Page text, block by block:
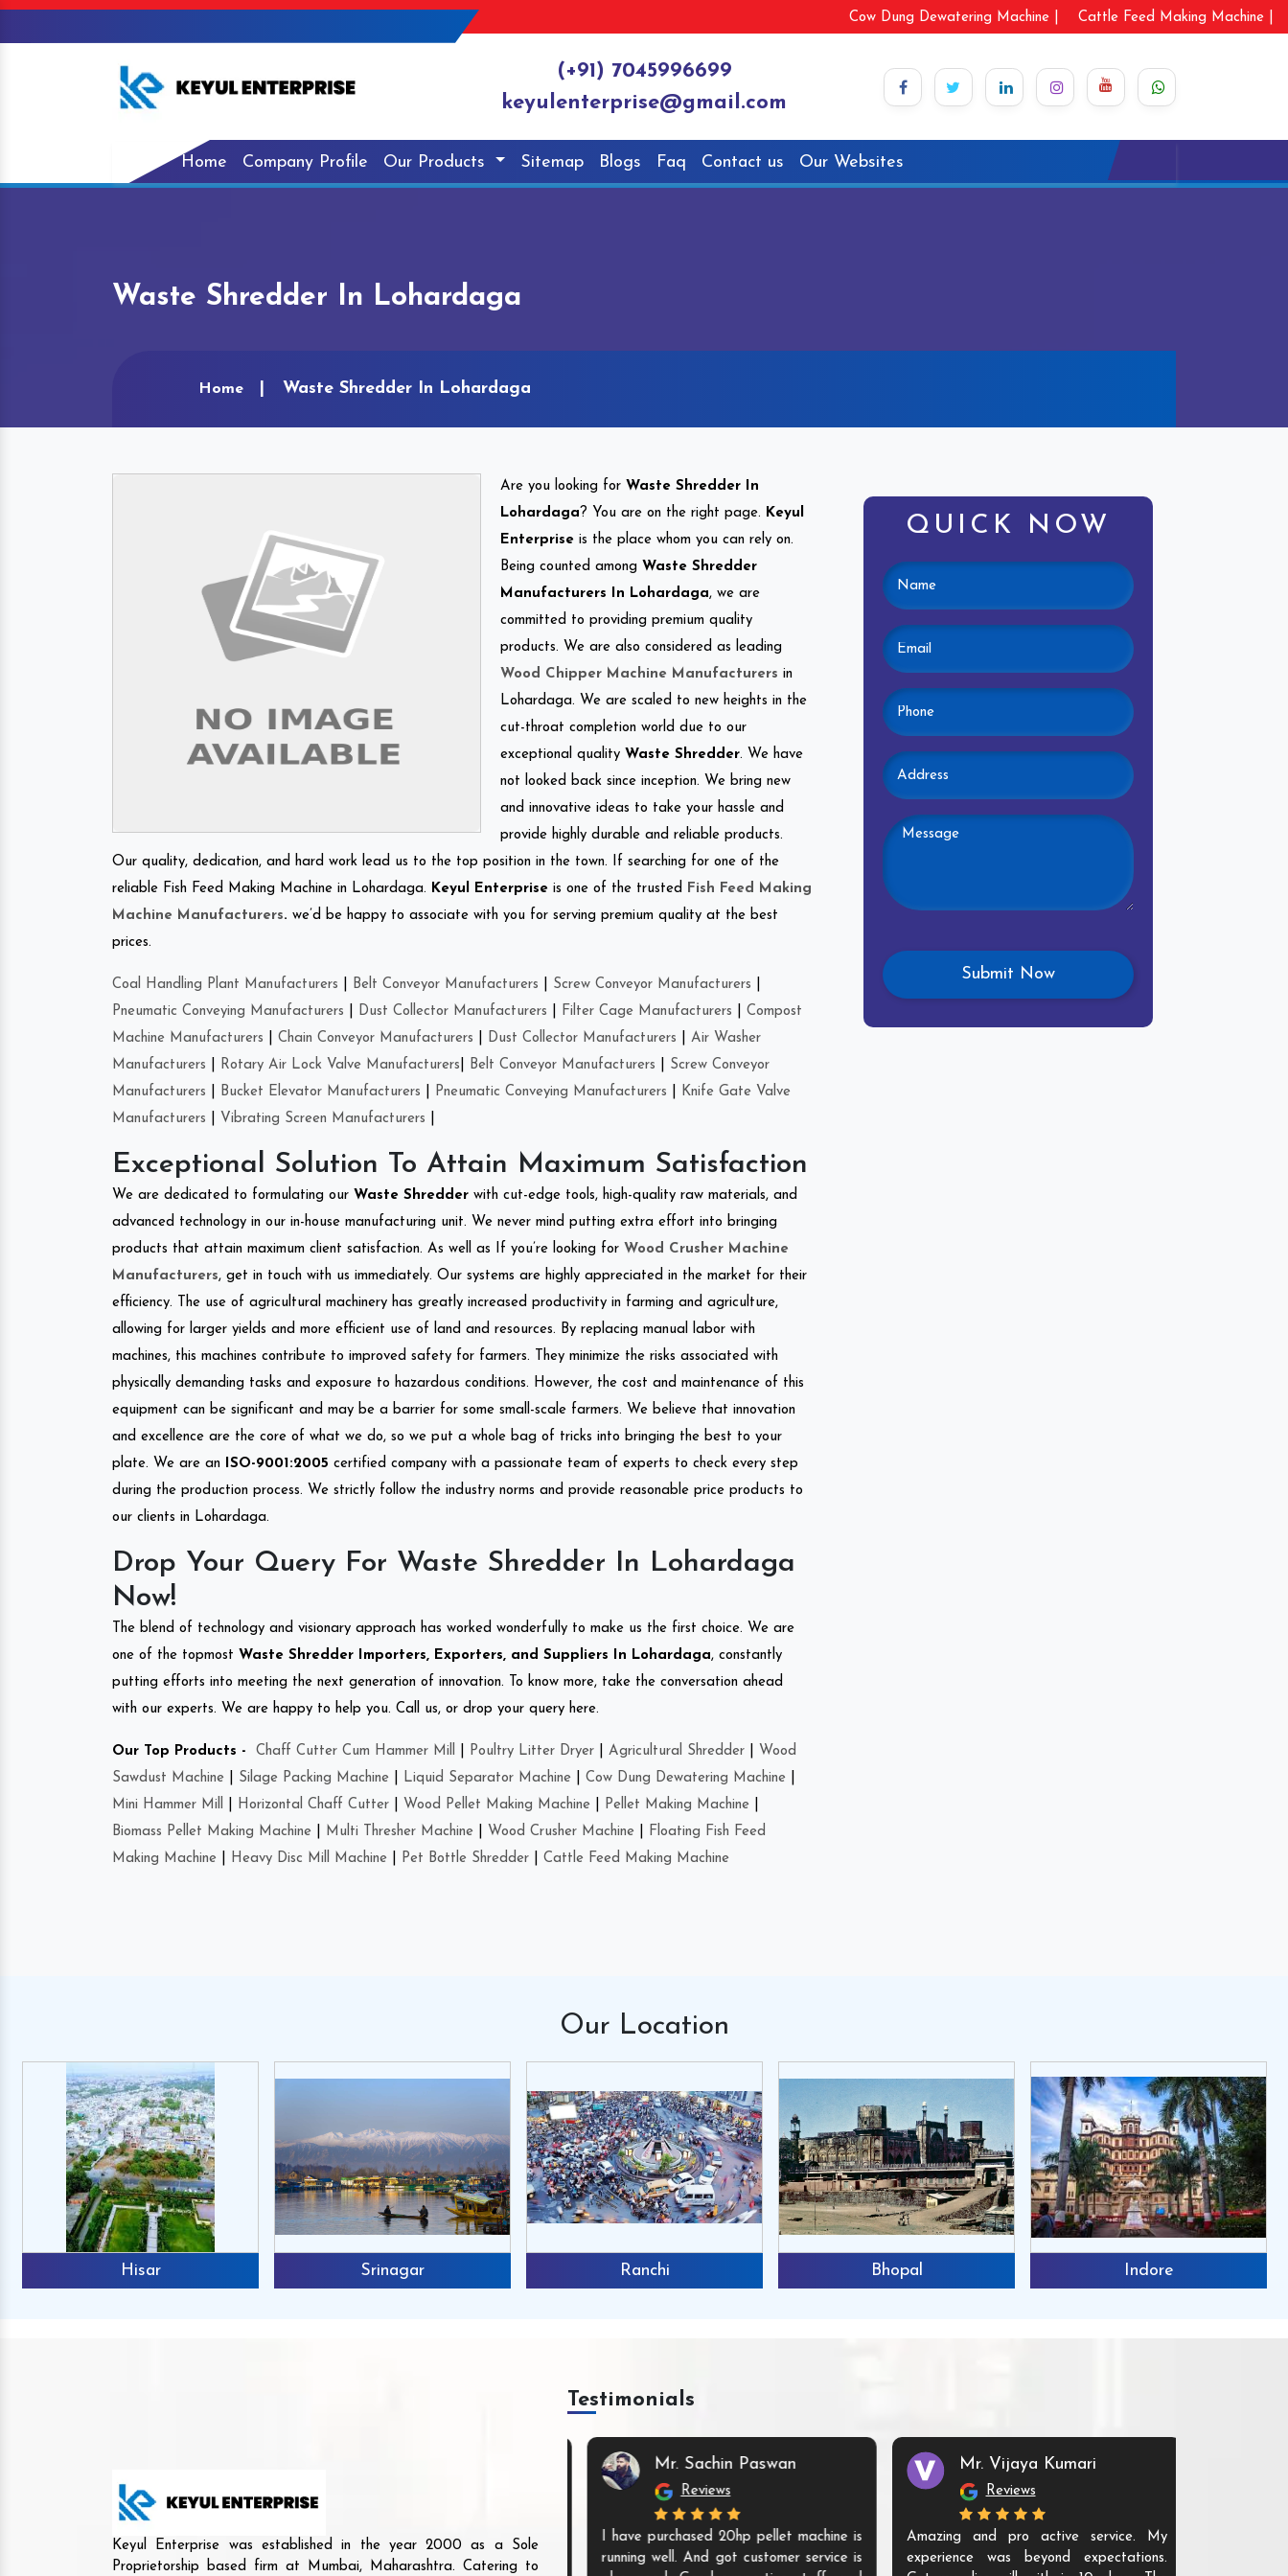
Cow Dung Dewatering Machine | Cattle Feed Making Machine |
(+91) 7045996699
keyulenterprise@gmail.com
Home Company Profile Our Products Sitemap Blogs Faq Contact us Our Websites
Waste Shredder In Lohardaga
Home Waste Shredder In Lohardaga
Are you looking for Waste Shredder In
Lohardaga ? You are on the right page. Keyul
Enterprise is the place whom you can rely on.
Being counted among Waste Shredder
Manufacturers In Lohardaga, we are
committed to providing premium quality
products. We are also considered as leading
Wood Chipper Machine Manufacturers in
Lohardaga. We are scaled to new heights in the
cut-throat completion world due to our
exceptional quality Waste Shredder. We have
not looked back since inception. We bring new
and innovative ideas to take your hassle and
provide highly durable and reliable products.
Our quality, dedication, and hard work lead us to the top position in the town. If searching for one of the
reliable Fish Feed Making Machine in Lohardaga. Keyul Enterprise is one of the trusted
Fish Feed Making
Machine Manufacturers. we’d be happy to associate with you for serving premium quality at the best
prices.
Coal Handling Plant Manufacturers Belt Conveyor Manufacturers Screw Conveyor Manufacturers
Pneumatic Conveying Manufacturers
Dust Collector Manufacturers Filter Cage Manufacturers
Compost
Machine Manufacturers
Chain Conveyor Manufacturers Dust Collector Manufacturers
Air Washer
Manufacturers
Rotary Air Lock Valve Manufacturers Belt Conveyor Manufacturers
Screw Conveyor
Manufacturers
Bucket Elevator Manufacturers Pneumatic Conveying Manufacturers
Knife Gate Valve
Manufacturers
Vibrating Screen Manufacturers
Exceptional Solution To Attain Maximum Satisfaction
We are dedicated to formulating our Waste Shredder with cut-edge tools, high-quality raw materials, and
advanced technology in our in-house manufacturing unit. We never mind putting extra effort into bringing
products that attain maximum client satisfaction. As well as If you’re looking for Wood Crusher Machine
Manufacturers, get in touch with us immediately. Our systems are highly appreciated in the market for their
efficiency. The use of agricultural machinery has greatly increased productivity in farming and agriculture,
allowing for larger yields and more efficient use of land and resources. By replacing manual labor with
machines, this machines contribute to improved safety for farmers. They minimize the risks associated with
physically demanding tasks and exposure to hazardous conditions. However, the cost and maintenance of this
equipment can be significant and may be a barrier for some small-scale farmers. We believe that innovation
and excellence are the core of what we do, so we put a whole bag of tricks into bringing the best to your
plate. We are an
ISO-9001:2005 certified company with a passionate team of experts to check every step
during the production process. We strictly follow the industry norms and provide reasonable price products to
our clients in Lohardaga.
Drop Your Query For Waste Shredder In Lohardaga
Now!
The blend of technology and visionary approach has worked wonderfully to make us the first choice. We are
one of the topmost Waste Shredder Importers, Exporters, and Suppliers In Lohardaga, constantly
putting efforts into meeting the next generation of innovation. To know more, take the conversation ahead
with our experts. We are happy to help you. Call us, or drop your query here.
Our Top Products - Chaff Cutter Cum Hammer Mill Poultry Litter Dryer Agricultural Shredder
Wood
Sawdust Machine
Silage Packing Machine Liquid Separator Machine Cow Dung Dewatering Machine
Mini Hammer Mill
Horizontal Chaff Cutter Wood Pellet Making Machine Pellet Making Machine
Biomass Pellet Making Machine
Multi Thresher Machine Wood Crusher Machine
Floating Fish Feed
Making Machine
Heavy Disc Mill Machine Pet Bottle Shredder Cattle Feed Making Machine
QUICK NOW
Our Location
Ranchi Jabalpur
Keyul Enterprise was established in the year 2000 as a Sole
Proprietorship based firm at Mumbai, Maharashtra. Catering to
Testimonials
not only have premium quality and
machines but also have
The products they offer are innovative
and unique. They are ready to meet all
Mr. Sachin Paswan
Reviews
I have purchased 20hp pellet machine is
running well. And got customer service is
Mr. Vijaya Kumari
Reviews
Amazing and pro active service. My
experience was beyond expectations.